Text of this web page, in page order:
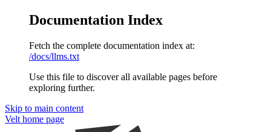
Documentation Index
Fetch the complete documentation index at:
/docs/llms.txt
Use this file to discover all available pages before
exploring further.
Skip to main content
Velt home page